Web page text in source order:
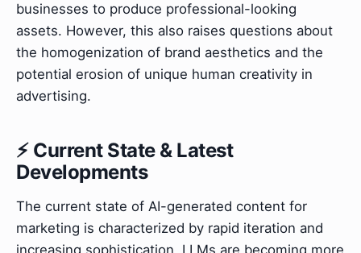
businesses to produce professional-looking
assets. However, this also raises questions about
the homogenization of brand aesthetics and the
potential erosion of unique human creativity in
advertising.
⚡ Current State & Latest
Developments
The current state of AI-generated content for
marketing is characterized by rapid iteration and
increasing sophistication. LLMs are becoming more